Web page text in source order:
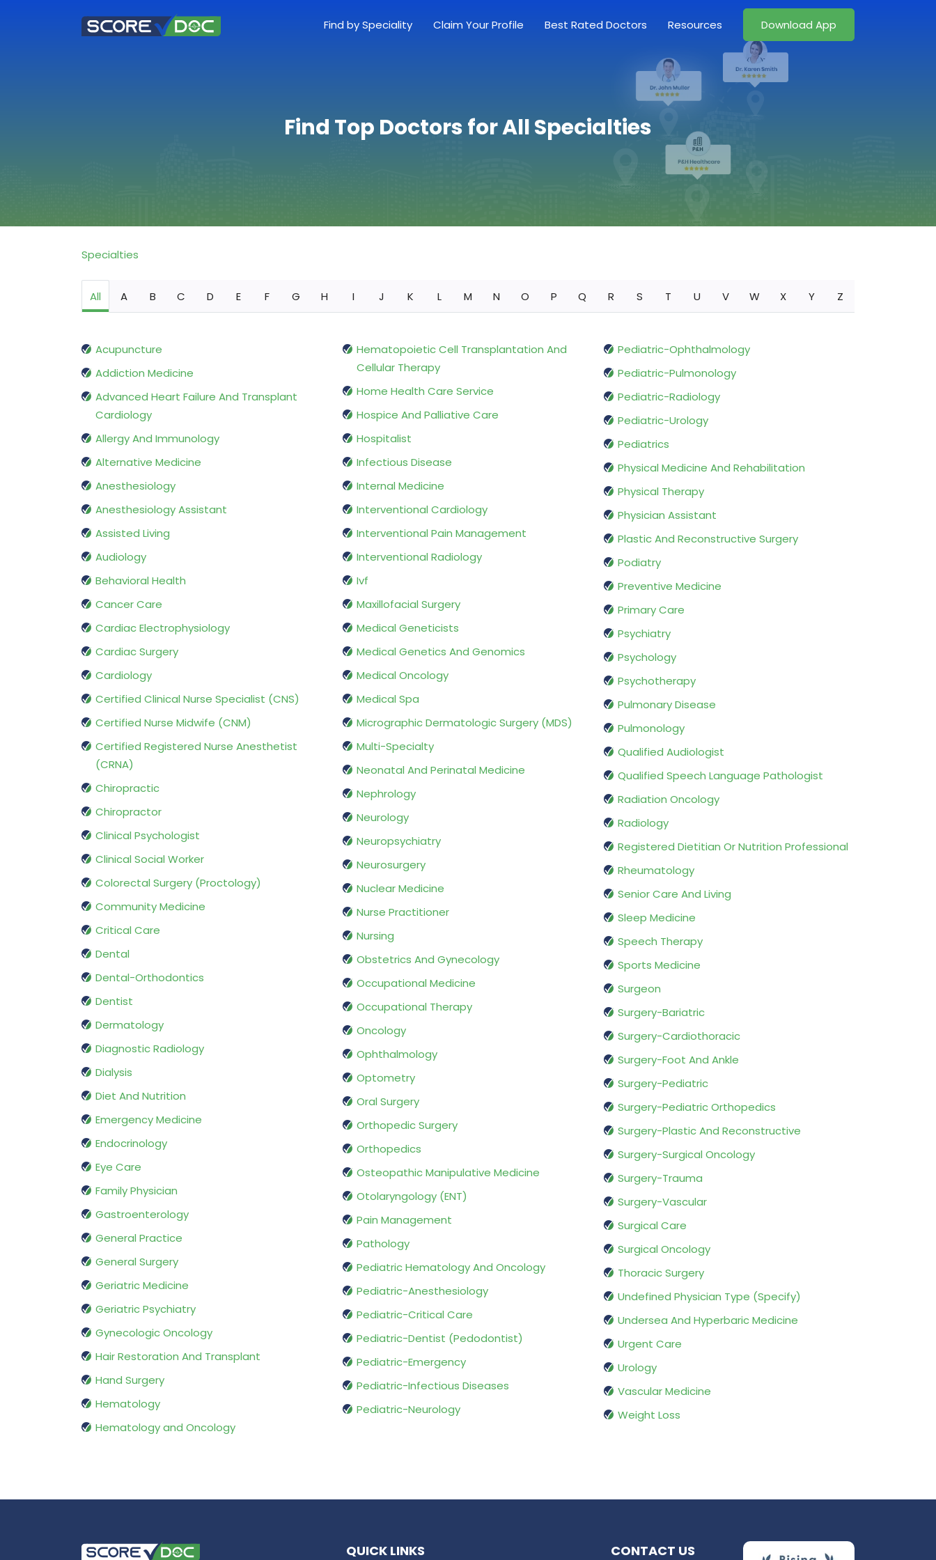
Find by Speciality Claim Your Profile Best Rated Doctors Resources Download App
Find Top Doctors for All Specialties
Specialties
All A B C D E F G H I J K L M N O P Q R S T U V W X Y Z
Acupuncture
Addiction Medicine
Advanced Heart Failure And Transplant
Cardiology
Allergy And Immunology
Alternative Medicine
Anesthesiology
Anesthesiology Assistant
Assisted Living
Audiology
Behavioral Health
Cancer Care
Cardiac Electrophysiology
Cardiac Surgery
Cardiology
Certified Clinical Nurse Specialist (CNS)
Certified Nurse Midwife (CNM)
Certified Registered Nurse Anesthetist
(CRNA)
Chiropractic
Chiropractor
Clinical Psychologist
Clinical Social Worker
Colorectal Surgery (Proctology)
Community Medicine
Critical Care
Dental
Dental-Orthodontics
Dentist
Dermatology
Diagnostic Radiology
Dialysis
Diet And Nutrition
Emergency Medicine
Endocrinology
Eye Care
Family Physician
Gastroenterology
General Practice
General Surgery
Geriatric Medicine
Geriatric Psychiatry
Gynecologic Oncology
Hair Restoration And Transplant
Hand Surgery
Hematology
Hematology and Oncology
Hematopoietic Cell Transplantation And
Cellular Therapy
Home Health Care Service
Hospice And Palliative Care
Hospitalist
Infectious Disease
Internal Medicine
Interventional Cardiology
Interventional Pain Management
Interventional Radiology
Ivf
Maxillofacial Surgery
Medical Geneticists
Medical Genetics And Genomics
Medical Oncology
Medical Spa
Micrographic Dermatologic Surgery (MDS)
Multi-Specialty
Neonatal And Perinatal Medicine
Nephrology
Neurology
Neuropsychiatry
Neurosurgery
Nuclear Medicine
Nurse Practitioner
Nursing
Obstetrics And Gynecology
Occupational Medicine
Occupational Therapy
Oncology
Ophthalmology
Optometry
Oral Surgery
Orthopedic Surgery
Orthopedics
Osteopathic Manipulative Medicine
Otolaryngology (ENT)
Pain Management
Pathology
Pediatric Hematology And Oncology
Pediatric-Anesthesiology
Pediatric-Critical Care
Pediatric-Dentist (Pedodontist)
Pediatric-Emergency
Pediatric-Infectious Diseases
Pediatric-Neurology
Pediatric-Ophthalmology
Pediatric-Pulmonology
Pediatric-Radiology
Pediatric-Urology
Pediatrics
Physical Medicine And Rehabilitation
Physical Therapy
Physician Assistant
Plastic And Reconstructive Surgery
Podiatry
Preventive Medicine
Primary Care
Psychiatry
Psychology
Psychotherapy
Pulmonary Disease
Pulmonology
Qualified Audiologist
Qualified Speech Language Pathologist
Radiation Oncology
Radiology
Registered Dietitian Or Nutrition Professional
Rheumatology
Senior Care And Living
Sleep Medicine
Speech Therapy
Sports Medicine
Surgeon
Surgery-Bariatric
Surgery-Cardiothoracic
Surgery-Foot And Ankle
Surgery-Pediatric
Surgery-Pediatric Orthopedics
Surgery-Plastic And Reconstructive
Surgery-Surgical Oncology
Surgery-Trauma
Surgery-Vascular
Surgical Care
Surgical Oncology
Thoracic Surgery
Undefined Physician Type (Specify)
Undersea And Hyperbaric Medicine
Urgent Care
Urology
Vascular Medicine
Weight Loss
QUICK LINKS CONTACT US